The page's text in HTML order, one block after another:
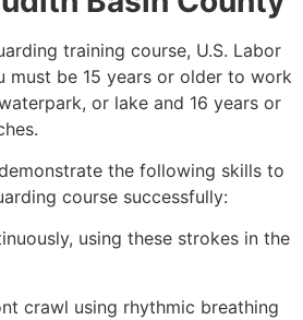
training course, U.S. Labor
must be 15 years or older to work
or lake and 16 years or
the following skills to
course successfully:
using these strokes in the
crawl using rhythmic breathing